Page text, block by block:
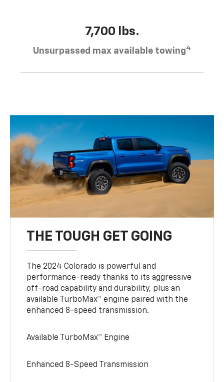
7,700 lbs.
Unsurpassed max available towing4
THE TOUGH GET GOING
The 2024 Colorado is powerful and
performance-ready thanks to its aggressive
off-road capability and durability, plus an
available TurboMax™ engine paired with the
enhanced 8-speed transmission.
Available TurboMax™ Engine
Enhanced 8-Speed Transmission